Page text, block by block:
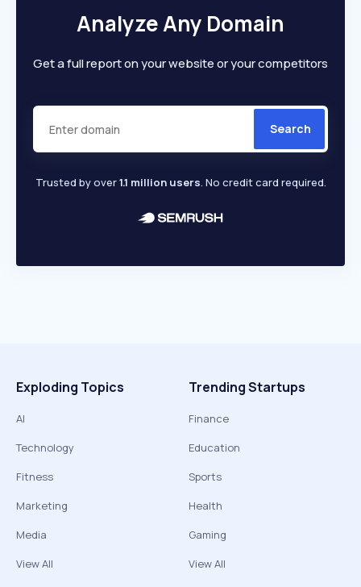
Analyze Any Domain
Get a full report on your website or your competitors
Search
Trusted by over1.1 million users. No credit card required.
Exploding Topics
AI
Technology
Fitness
Marketing
Media
View All
Trending Startups
Finance
Education
Sports
Health
Gaming
View All